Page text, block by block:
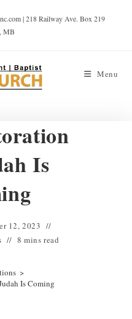
| 218 Railway Ave. Box 219
MB
Menu
Is
12, 2023
8 mins read
>
Is Coming